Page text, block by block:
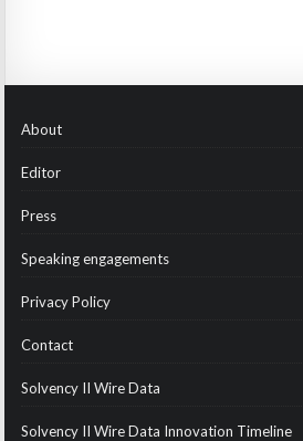
About
Editor
Press
Speaking engagements
Privacy Policy
Contact
Solvency II Wire Data
Solvency II Wire Data Innovation Timeline